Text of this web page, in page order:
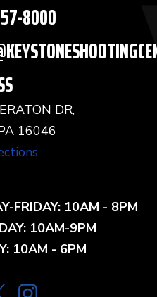
8000
DR,
16046
FRIDAY: 10AM - 8PM
10AM-9PM
10AM - 6PM